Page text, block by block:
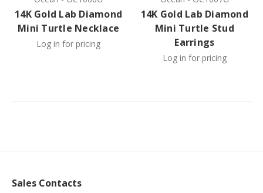
14K Gold Lab Diamond
Mini Turtle Necklace
Log in for pricing
14K Gold Lab Diamond
Mini Turtle Stud
Earrings
Log in for pricing
Sales Contacts